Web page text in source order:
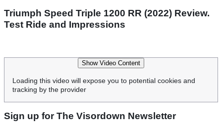
Triumph Speed Triple 1200 RR (2022) Review.
Test Ride and Impressions
Show Video Content
Loading this video will expose you to potential cookies and
tracking by the provider
Sign up for The Visordown Newsletter